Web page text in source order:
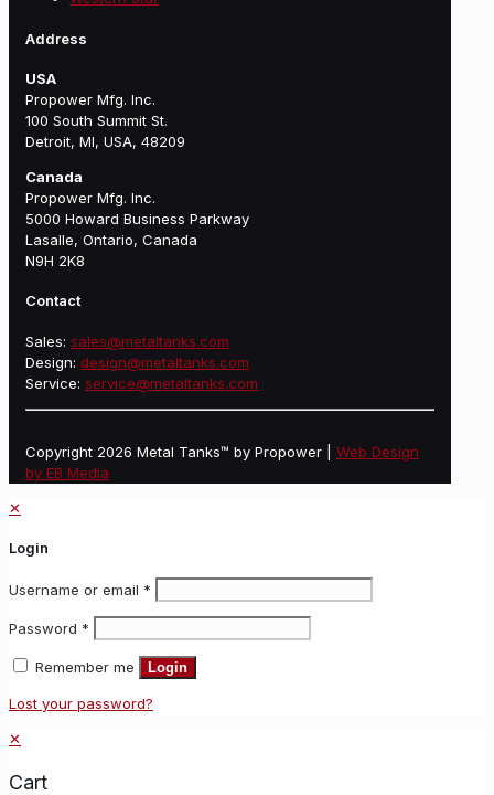
Address
USA
Propower Mfg. Inc.
100 South Summit St.
Detroit, MI, USA, 48209
Canada
Propower Mfg. Inc.
5000 Howard Business Parkway
Lasalle, Ontario, Canada
N9H 2K8
Contact
Sales: sales@metaltanks.com
Design: design@metaltanks.com
Service: service@metaltanks.com
Copyright 2026 Metal Tanks™ by Propower | Web Design
by EB Media
✕
Login
Username or email *
Password *
Remember me Login
Lost your password?
✕
Cart